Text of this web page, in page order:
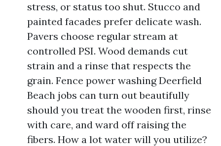
stress, or status too shut. Stucco and
painted facades prefer delicate wash.
Pavers choose regular stream at
controlled PSI. Wood demands cut
strain and a rinse that respects the
grain. Fence power washing Deerfield
Beach jobs can turn out beautifully
should you treat the wooden first, rinse
with care, and ward off raising the
fibers. How a lot water will you utilize?